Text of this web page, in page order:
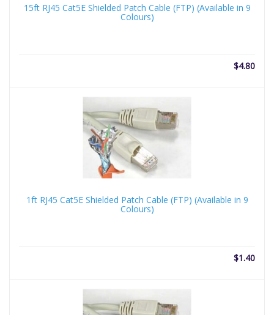
15ft RJ45 Cat5E Shielded Patch Cable (FTP) (Available in 9
Colours)
$4.80
1ft RJ45 Cat5E Shielded Patch Cable (FTP) (Available in 9
Colours)
$1.40